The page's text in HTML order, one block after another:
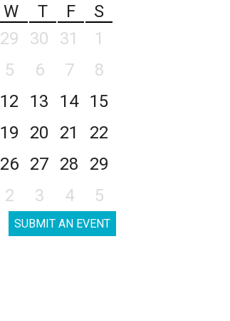
W T F
S
29 30 31
1
5 6 7
8
12 13 14
15
19 20 21
22
26 27 28
29
2 3 4 5
SUBMIT AN EVENT